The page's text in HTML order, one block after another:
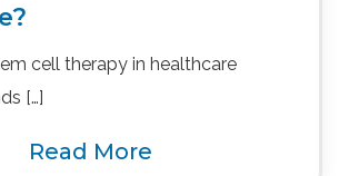
cell therapy in healthcare
[…]
Read More